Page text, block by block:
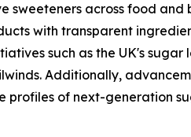
across food
with transparent
such as the UK's
Additionally,
profiles of next-generation